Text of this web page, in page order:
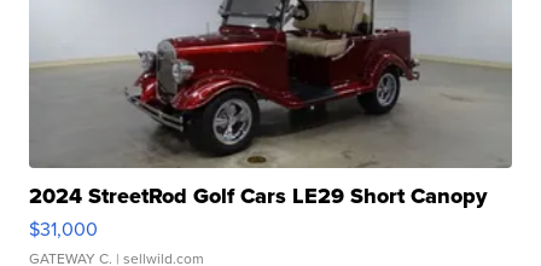
2024 StreetRod Golf Cars LE29 Short Canopy
$31,000
GATEWAY C. | sellwild.com